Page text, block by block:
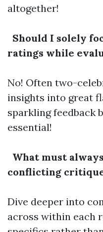
altogether!
Should I solely
ratings while
No! Often two-
insights into great
sparkling feedback
essential!
What must
conflicting
Dive deeper into
across within each